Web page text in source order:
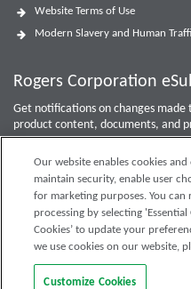
Website Terms of Use
Modern Slavery and Human
Rogers Corporation
Get notifications on changes
product content, documents, and
For Investor updates, use the
Enter your email to sign up or edit
Our website enables cookies
maintain security, enable user
for marketing purposes. You can
processing by selecting
Cookies’ to update your
we use cookies on our website,
Customize Cookies